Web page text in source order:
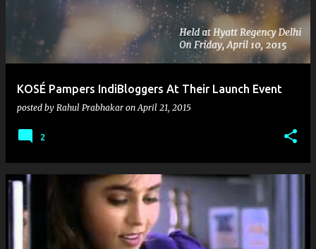
KOSÉ Pampers IndiBloggers At Their Launch Event
posted by Rahul Prabhakar onApril 21, 2015
2